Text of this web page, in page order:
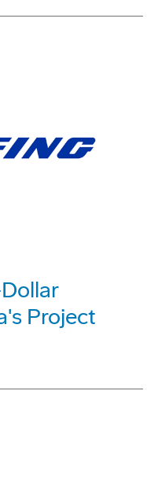
Project